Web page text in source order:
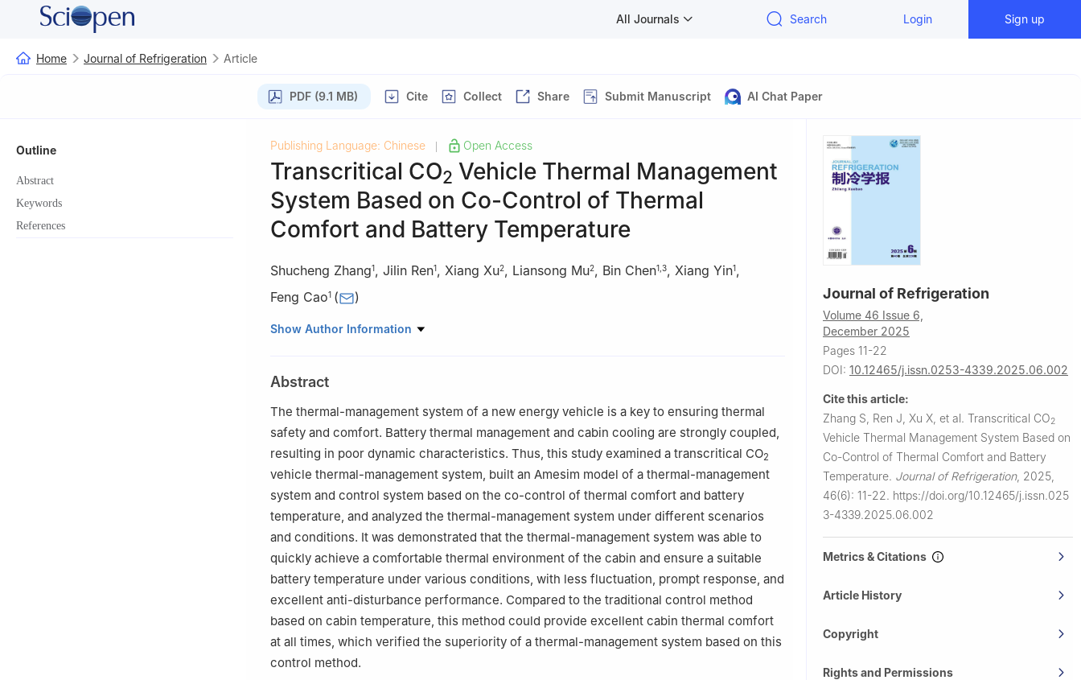
All Journals Search Login Sign up
Home Journal of Refrigeration Article
PDF (9.1 MB) Cite Collect Share Submit Manuscript AI Chat Paper
Outline
Abstract
Keywords
References
Publishing Language: Chinese Open Access
Transcritical CO2 Vehicle Thermal Management
System Based on Co-Control of Thermal
Comfort and Battery Temperature
Shucheng Zhang1, Jilin Ren1, Xiang Xu2, Liansong Mu2, Bin Chen1 3, Xiang Yin1,
Feng Cao1 ( )
1 School of Energy and Power Engineering, Xi′an Jiaotong University, Xi′an, 710049, Chin
Show Author Information
Abstract
The thermal-management system of a new energy vehicle is a key to ensuring thermal
safety and comfort. Battery thermal management and cabin cooling are strongly coupled,
resulting in poor dynamic characteristics. Thus, this study examined a transcritical CO2
vehicle thermal-management system, built an Amesim model of a thermal-management
system and control system based on the co-control of thermal comfort and battery
temperature, and analyzed the thermal-management system under different scenarios
and conditions. It was demonstrated that the thermal-management system was able to
quickly achieve a comfortable thermal environment of the cabin and ensure a suitable
battery temperature under various conditions, with less fluctuation, prompt response, and
excellent anti-disturbance performance. Compared to the traditional control method
based on cabin temperature, this method could provide excellent cabin thermal comfort
at all times, which verified the superiority of a thermal-management system based on this
control method.
Journal of Refrigeration
Volume 46 Issue 6,
December 2025
Pages 11-22
DOI: 10.12465/j.issn.0253-4339.2025.06.002
Cite this article:
Zhang S, Ren J, Xu X, et al. Transcritical CO2
Vehicle Thermal Management System Based on
Co-Control of Thermal Comfort and Battery
Temperature. Journal of Refrigeration, 2025,
46(6): 11-22. https://doi.org/10.12465/j.issn.025
3-4339.2025.06.002
Metrics & Citations
Article History
Copyright
Rights and Permissions